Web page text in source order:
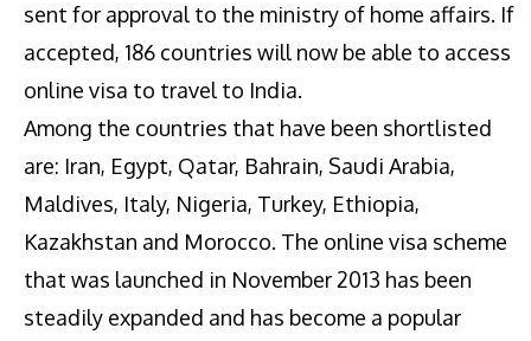
sent for approval to the ministry of home affairs. If
accepted, 186 countries will now be able to access
online visa to travel to India.
Among the countries that have been shortlisted
are: Iran, Egypt, Qatar, Bahrain, Saudi Arabia,
Maldives, Italy, Nigeria, Turkey, Ethiopia,
Kazakhstan and Morocco. The online visa scheme
that was launched in November 2013 has been
steadily expanded and has become a popular